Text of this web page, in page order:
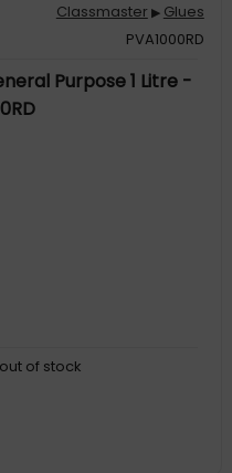
Classmaster ▶ Glues
PVA1000RD
Purpose 1 Litre -
of stock